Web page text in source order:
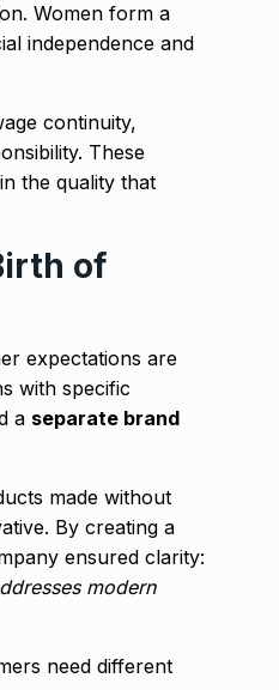
Women form a
independence and
continuity,
These
the quality that
of
expectations are
with specific
a separate brand
made without
By creating a
ensured clarity:
modern
need different